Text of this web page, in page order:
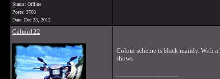
Status: Offline
Posts: 3766
Date: Dec 23, 2012
Calum122
Colour scheme is black mainly. With
shows.